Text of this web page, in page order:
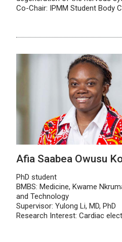
Co-Chair: IPMM Student Body
Afia Saabea Owusu
PhD student
BMBS: Medicine, Kwame
and Technology
Supervisor: Yulong Li, MD, PhD
Research Interest: Cardiac